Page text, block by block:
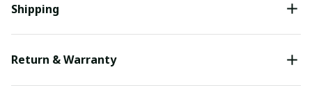
Shipping
Return & Warranty